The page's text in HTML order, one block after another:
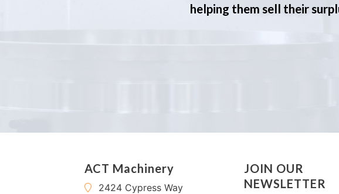
helping them sell their
ACT Machinery
2424 Cypress Way
JOIN OUR
NEWSLETTER